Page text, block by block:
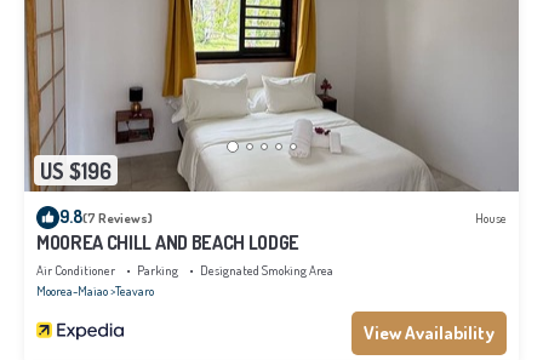
US $196
9.8(7 Reviews) House
MOOREA CHILL AND BEACH LODGE
Air Conditioner Parking
Designated Smoking Area
Moorea-Maiao Teavaro
View Availability